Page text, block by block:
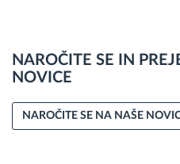
NAROČITE SE IN
NOVICE
NAROČITE SE NA NAŠE